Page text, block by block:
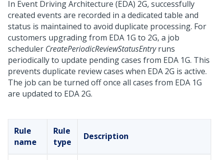
In Event Driving Architecture (EDA) 2G, successfully
created events are recorded in a dedicated table and
status is maintained to avoid duplicate processing. For
customers upgrading from EDA 1G to 2G, a job
scheduler CreatePeriodicReviewStatusEntryruns
periodically to update pending cases from EDA 1G. This
prevents duplicate review cases when EDA 2G is active.
The job can be turned off once all cases from EDA 1G
are updated to EDA 2G.
Rule
name
Rule
type
Description